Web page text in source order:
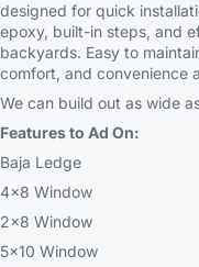
designed for quick
epoxy, built-in steps, and
backyards. Easy to
comfort, and convenience
We can build out as wide
Features to Ad On:
Baja Ledge
4×8 Window
2×8 Window
5×10 Window